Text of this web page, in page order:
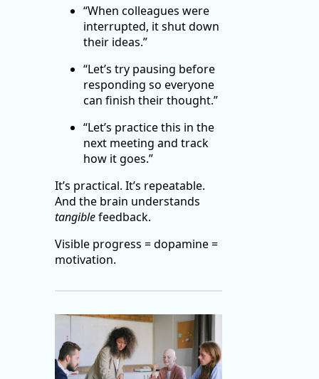
“When colleagues were
interrupted, it shut down
their ideas.”
“Let’s try pausing before
responding so everyone
can finish their thought.”
“Let’s practice this in the
next meeting and track
how it goes.”
It’s practical. It’s repeatable.
And the brain understands
tangiblefeedback.
Visible progress = dopamine =
motivation.